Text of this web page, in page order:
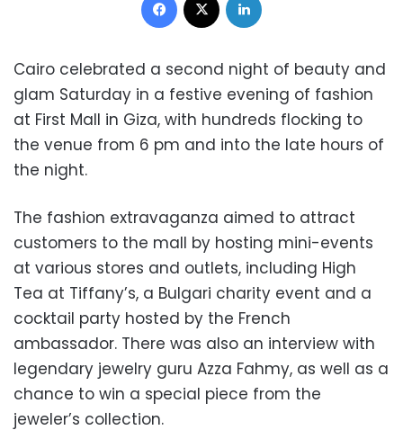
Cairo celebrated a second night of beauty and
glam Saturday in a festive evening of fashion
at First Mall in Giza, with hundreds flocking to
the venue from 6 pm and into the late hours of
the night.
The fashion extravaganza aimed to attract
customers to the mall by hosting mini-events
at various stores and outlets, including High
Tea at Tiffany’s, a Bulgari charity event and a
cocktail party hosted by the French
ambassador. There was also an interview with
legendary jewelry guru Azza Fahmy, as well as a
chance to win a special piece from the
jeweler’s collection.